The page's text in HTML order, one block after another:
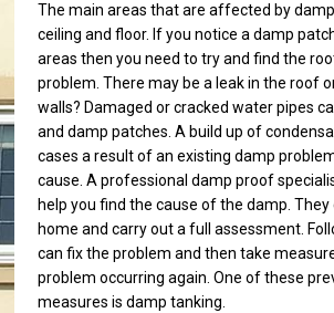
The main areas that are affected by
ceiling and floor. If you notice a damp
areas then you need to try and find the
problem. There may be a leak in the roof
walls? Damaged or cracked water pipes
and damp patches. A build up of
cases a result of an existing damp
cause. A professional damp proof
help you find the cause of the damp. They
home and carry out a full assessment.
can fix the problem and then take
problem occurring again. One of these
measures is damp tanking.